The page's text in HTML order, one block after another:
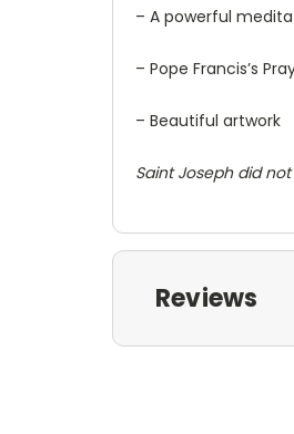
– A powerful
– Pope Francis’s
– Beautiful artwork
Saint Joseph did
Reviews